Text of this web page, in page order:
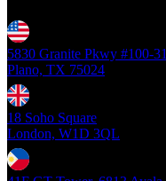
5830 Granite Pkwy #100-
Plano, TX 75024
18 Soho Square
London, W1D 3QL